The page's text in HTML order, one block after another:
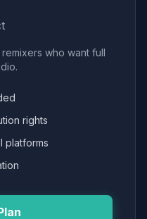
who want full
rights
platforms